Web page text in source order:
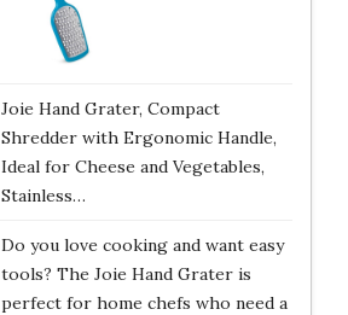
Joie Hand Grater, Compact
Shredder with Ergonomic Handle,
Ideal for Cheese and Vegetables,
Stainless…
Do you love cooking and want easy
tools? The Joie Hand Grater is
perfect for home chefs who need a